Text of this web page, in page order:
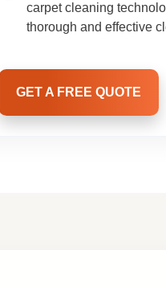
carpet cleaning
thorough and effective
GET A FREE QUOTE